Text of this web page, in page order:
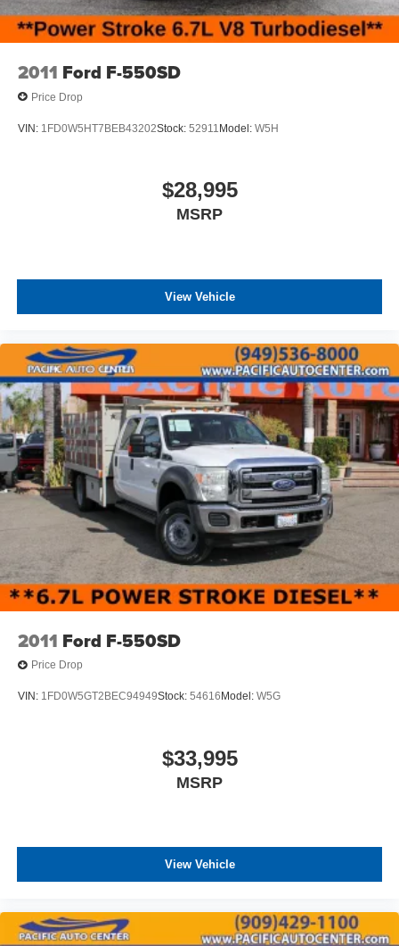
2011 Ford F-550SD
Price Drop
VIN: 1FD0W5HT7BEB43202Stock: 52911 Model: W5H
$28,995
MSRP
View Vehicle
2011 Ford F-550SD
Price Drop
VIN: 1FD0W5GT2BEC94949Stock: 54616 Model: W5G
$33,995
MSRP
View Vehicle